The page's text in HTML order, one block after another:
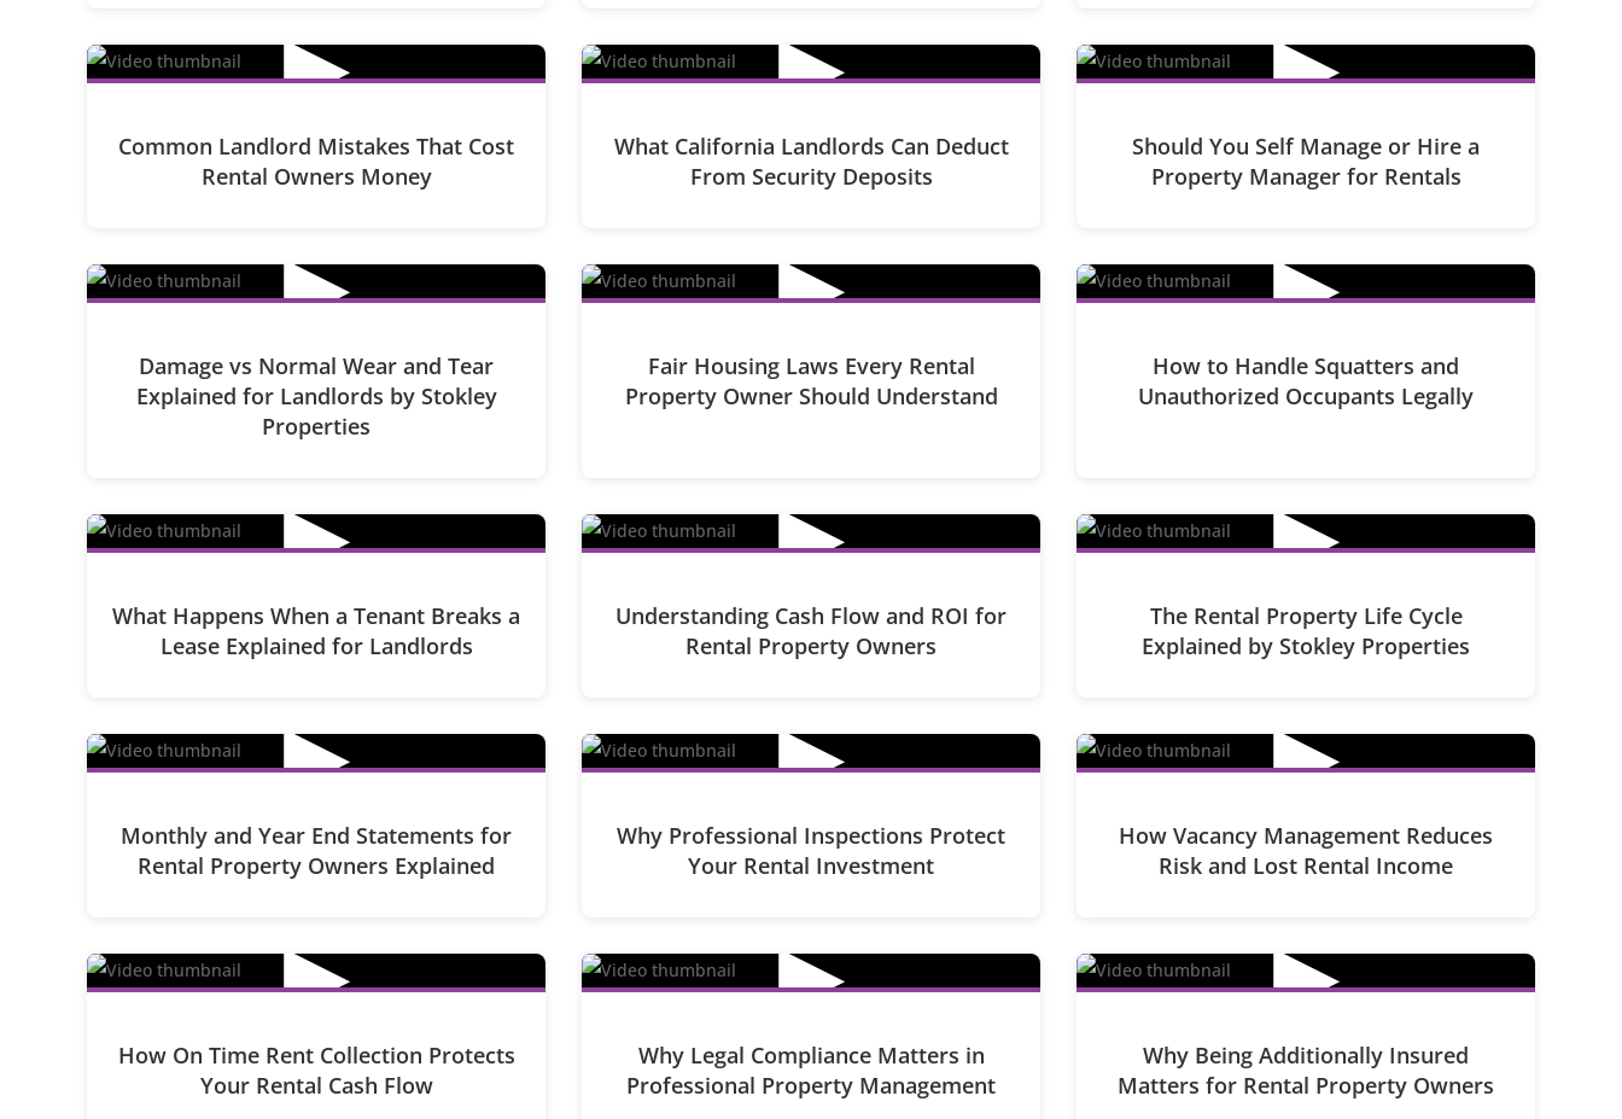
▶
Common Landlord Mistakes That Cost
Rental Owners Money
▶
What California Landlords Can Deduct
From Security Deposits
▶
Should You Self Manage or Hire a
Property Manager for Rentals
▶
Damage vs Normal Wear and Tear
Explained for Landlords by Stokley
Properties
▶
Fair Housing Laws Every Rental
Property Owner Should Understand
▶
How to Handle Squatters and
Unauthorized Occupants Legally
▶
What Happens When a Tenant Breaks a
Lease Explained for Landlords
▶
Understanding Cash Flow and ROI for
Rental Property Owners
▶
The Rental Property Life Cycle
Explained by Stokley Properties
▶
Monthly and Year End Statements for
Rental Property Owners Explained
▶
Why Professional Inspections Protect
Your Rental Investment
▶
How Vacancy Management Reduces
Risk and Lost Rental Income
▶
How On Time Rent Collection Protects
Your Rental Cash Flow
▶
Why Legal Compliance Matters in
Professional Property Management
▶
Why Being Additionally Insured
Matters for Rental Property Owners